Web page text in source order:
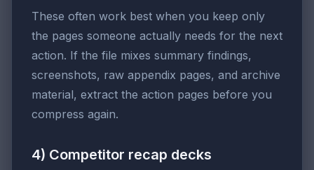
These often work best when you keep only
the pages someone actually needs for the next
action. If the file mixes summary findings,
screenshots, raw appendix pages, and archive
material, extract the action pages before you
compress again.
4) Competitor recap decks